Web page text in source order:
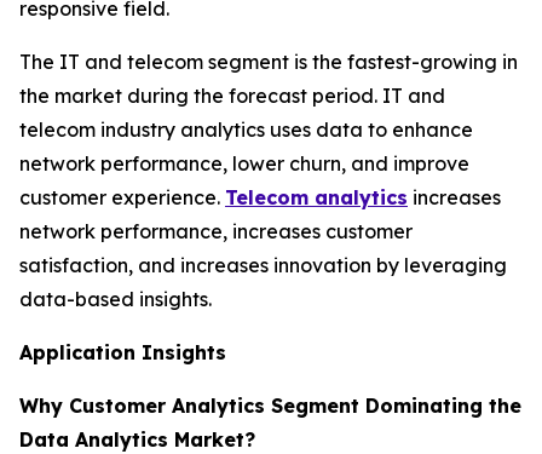
responsive field.
The IT and telecom segment is the fastest-growing in
the market during the forecast period. IT and
telecom industry analytics uses data to enhance
network performance, lower churn, and improve
customer experience. Telecom analytics increases
network performance, increases customer
satisfaction, and increases innovation by leveraging
data-based insights.
Application Insights
Why Customer Analytics Segment Dominating the
Data Analytics Market?